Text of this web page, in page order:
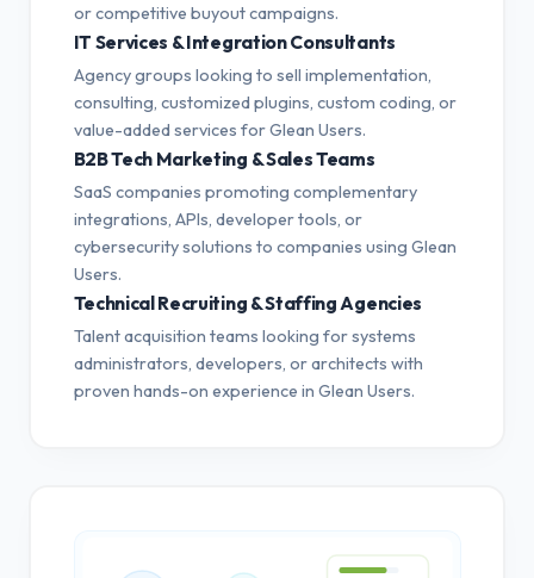
or competitive buyout campaigns.
IT Services & Integration Consultants
Agency groups looking to sell implementation,
consulting, customized plugins, custom coding, or
value-added services for Glean Users.
B2B Tech Marketing & Sales Teams
SaaS companies promoting complementary
integrations, APIs, developer tools, or
cybersecurity solutions to companies using Glean
Users.
Technical Recruiting & Staffing Agencies
Talent acquisition teams looking for systems
administrators, developers, or architects with
proven hands-on experience in Glean Users.